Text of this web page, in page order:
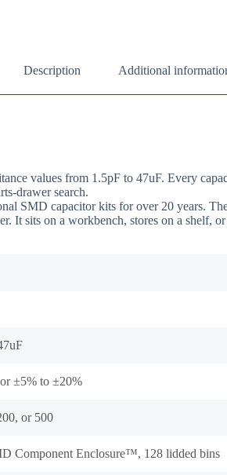
Description Additional
values from 1.5pF to 47uF. Every
drawer search.
SMD capacitor kits for over 20 years.
It sits on a workbench, stores on a shelf,
±5% to ±20%
or 500
Component Enclosure™, 128 lidded bins